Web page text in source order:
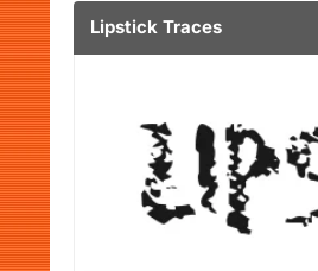
Lipstick Traces